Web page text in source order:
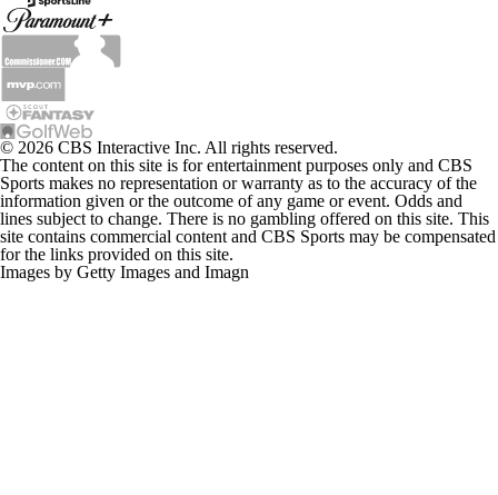
© 2026 CBS Interactive Inc. All rights reserved.
The content on this site is for entertainment purposes only and CBS
Sports makes no representation or warranty as to the accuracy of the
information given or the outcome of any game or event. Odds and
lines subject to change. There is no gambling offered on this site. This
site contains commercial content and CBS Sports may be compensated
for the links provided on this site.
Images by Getty Images and Imagn